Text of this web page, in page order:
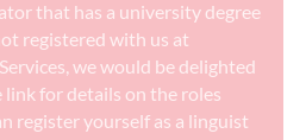
that has a university degree
registered with us at
we would be delighted
link for details on the roles
register yourself as a linguist